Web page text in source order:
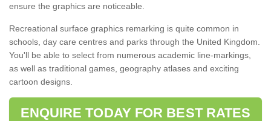
ensure the graphics are noticeable.
Recreational surface graphics remarking is quite common in
schools, day care centres and parks through the United Kingdom.
You'll be able to select from numerous academic line-markings,
as well as traditional games, geography atlases and exciting
cartoon designs.
ENQUIRE TODAY FOR BEST RATES